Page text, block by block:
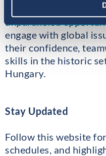
This year’s
unparalleled
engage with global
their confidence,
skills in the historic
Hungary.
Stay Updated
Follow this website
schedules, and